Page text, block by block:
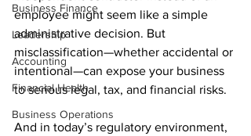
Business Finance
Leadership
Accounting
Financial Health
Business Operations
employee might seem like a simple
administrative decision. But
misclassification—whether accidental or
intentional—can expose your business
to serious legal, tax, and financial risks.
And in today’s regulatory environment,